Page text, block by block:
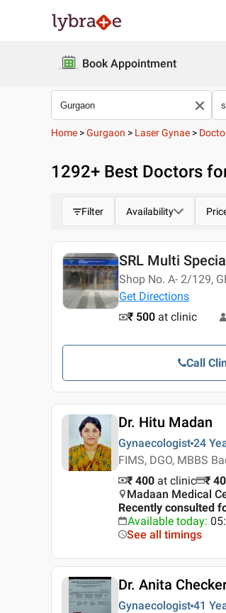
Book Appointment
Home >Gurgaon > Laser Gynae >
1292+ Best Doctors
Filter Availability
SRL Multi
Shop No. A- 2/129,
Get Directions
₹ 500 at clinic
Call
Dr. Hitu Madan
Gynaecologist 24
FIMS, DGO, MBBS
₹ 400 at clinic ₹
Madaan Medical
Recently consulted
Available today:
See all timings
Dr. Anita
Gynaecologist 41